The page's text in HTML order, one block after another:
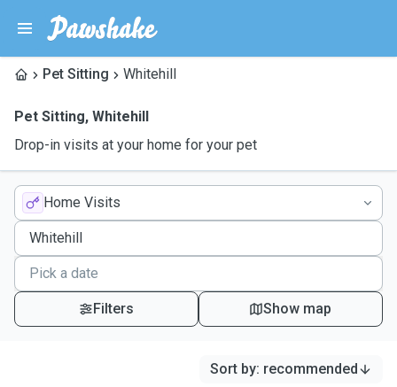
Pet Sitting Whitehill
Pet Sitting, Whitehill
Drop-in visits at your home for your pet
Home Visits
Filters Show map
Sort by: recommended